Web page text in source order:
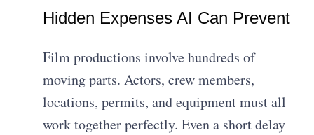
Hidden Expenses AI Can Prevent
Film productions involve hundreds of
moving parts. Actors, crew members,
locations, permits, and equipment must all
work together perfectly. Even a short delay